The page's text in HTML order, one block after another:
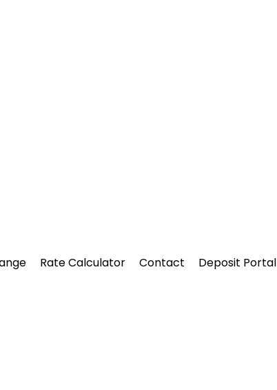
Rate Calculator Contact Deposit Portal